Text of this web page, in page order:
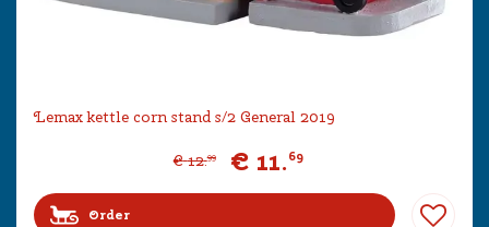
Lemax kettle corn stand s/2 General 2019
€ 12.99 € 11.69
Order